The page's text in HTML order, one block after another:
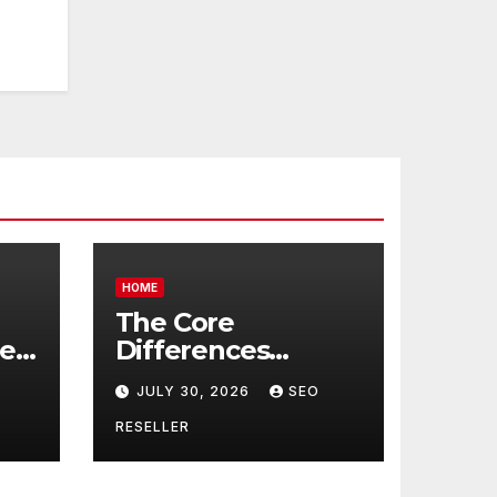
HOME
The Core
Differences
Between
Companion Care
and Personal Care
– Biology of Aging
JULY 30, 2026 SEO
RESELLER